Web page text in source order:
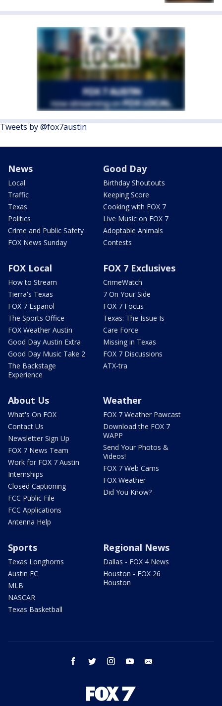
Tweets by @fox7austin
News
Local
Traffic
Texas
Politics
Crime and Public Safety
FOX News Sunday
Good Day
Birthday Shoutouts
Keeping Score
Cooking with FOX 7
Live Music on FOX 7
Adoptable Animals
Contests
FOX Local
How to Stream
Tierra's Texas
FOX 7 Español
The Sports Office
FOX Weather Austin
Good Day Austin Extra
Good Day Music Take 2
The Backstage
Experience
FOX 7 Exclusives
CrimeWatch
7 On Your Side
FOX 7 Focus
Texas: The Issue Is
Care Force
Missing in Texas
FOX 7 Discussions
ATX-tra
About Us
What's On FOX
Contact Us
Newsletter Sign Up
FOX 7 News Team
Work for FOX 7 Austin
Internships
Closed Captioning
FCC Public File
FCC Applications
Antenna Help
Weather
FOX 7 Weather Pawcast
Download the FOX 7
WAPP
Send Your Photos &
Videos!
FOX 7 Web Cams
FOX Weather
Did You Know?
Sports
Texas Longhorns
Austin FC
MLB
NASCAR
Texas Basketball
Regional News
Dallas - FOX 4 News
Houston - FOX 26
Houston
facebook twitter instagram youtube